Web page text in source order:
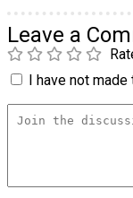
Leave a
I have not